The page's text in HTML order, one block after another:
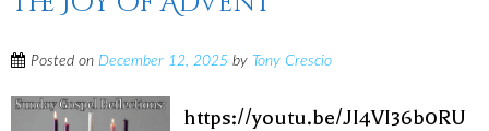
Posted on December 12, 2025 by Tony Crescio
https://youtu.be/JI4VI36b0RU